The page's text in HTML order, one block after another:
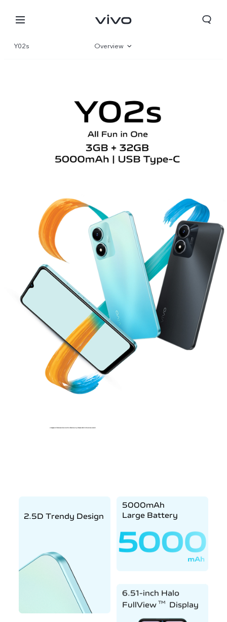
Papua New Guinea | Select country/region
Y02s Overview
2.5D Trendy Design
5000mAh
Large Battery
6.51-inch Halo
FullView TM Display